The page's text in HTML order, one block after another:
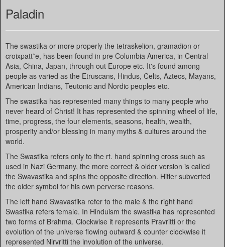
Paladin
The swastika or more properly the tetraskelion, gramadion or
croixpatt*e, has been found in pre Columbia America, in Central
Asia, China, Japan, through out Europe etc. It's found among
people as varied as the Etruscans, Hindus, Celts, Aztecs, Mayans,
American Indians, Teutonic and Nordic peoples etc.
The swastika has represented many things to many people who
never heard of Christ! It has represented the spinning wheel of life,
time, progress, the four elements, seasons, health, wealth,
prosperity and/or blessing in many myths & cultures around the
world.
The Swastika refers only to the rt. hand spinning cross such as
used in Nazi Germany, the more correct & older version is called
the Swavastika and spins the opposite direction. Hitler subverted
the older symbol for his own perverse reasons.
The left hand Swavastika refer to the male & the right hand
Swastika refers female. In Hinduism the swastika has represented
two forms of Brahma. Clockwise it represents Pravritti or the
evolution of the universe flowing outward & counter clockwise it
represented Nirvritti the involution of the universe.